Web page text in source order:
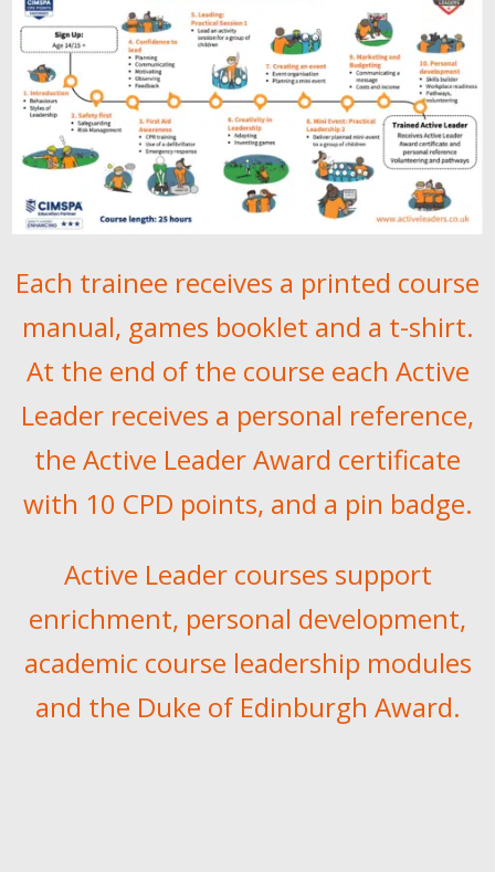
Each trainee receives a printed course
manual, games booklet and a t-shirt.
At the end of the course each Active
Leader receives a personal reference,
the Active Leader Award certificate
with 10 CPD points, and a pin badge.
Active Leader courses support
enrichment, personal development,
academic course leadership modules
and the Duke of Edinburgh Award.